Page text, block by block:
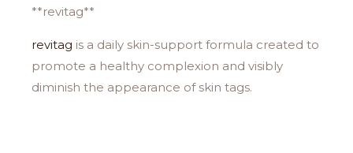
** revitag**
revitag is a daily skin-support formula created to
promote a healthy complexion and visibly
diminish the appearance of skin tags.